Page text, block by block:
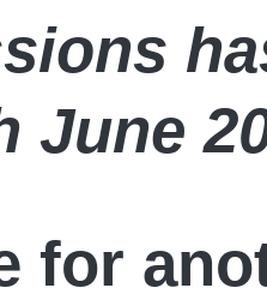
June
for